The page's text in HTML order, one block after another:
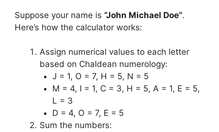
Suppose your name is “John Michael Doe”.
Here’s how the calculator works:
Assign numerical values to each letter
based on Chaldean numerology:
J = 1, O = 7, H = 5, N = 5
M = 4, I = 1, C = 3, H = 5, A = 1, E = 5,
L = 3
D = 4, O = 7, E = 5
Sum the numbers: